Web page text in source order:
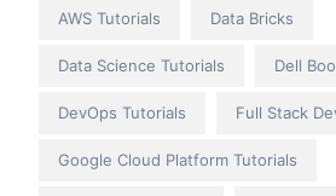
AWS Tutorials Data Bricks
Data Science Tutorials Dell
DevOps Tutorials Full Stack
Google Cloud Platform Tutorials